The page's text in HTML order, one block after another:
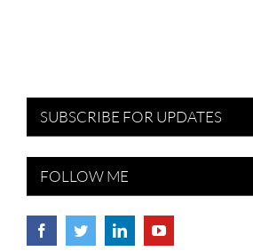
SUBSCRIBE FOR UPDATES
FOLLOW ME